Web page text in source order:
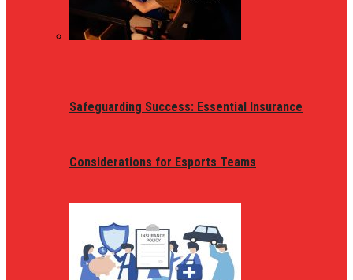
Safeguarding Success: Essential Insurance
Considerations for Esports Teams